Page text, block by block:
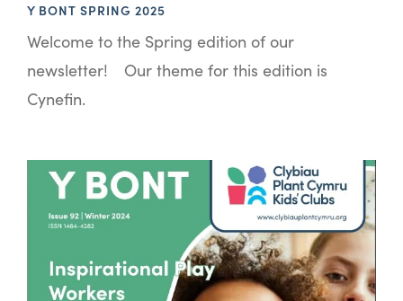
Y BONT SPRING 2025
Welcome to the Spring edition of our
newsletter! Our theme for this edition is
Cynefin.